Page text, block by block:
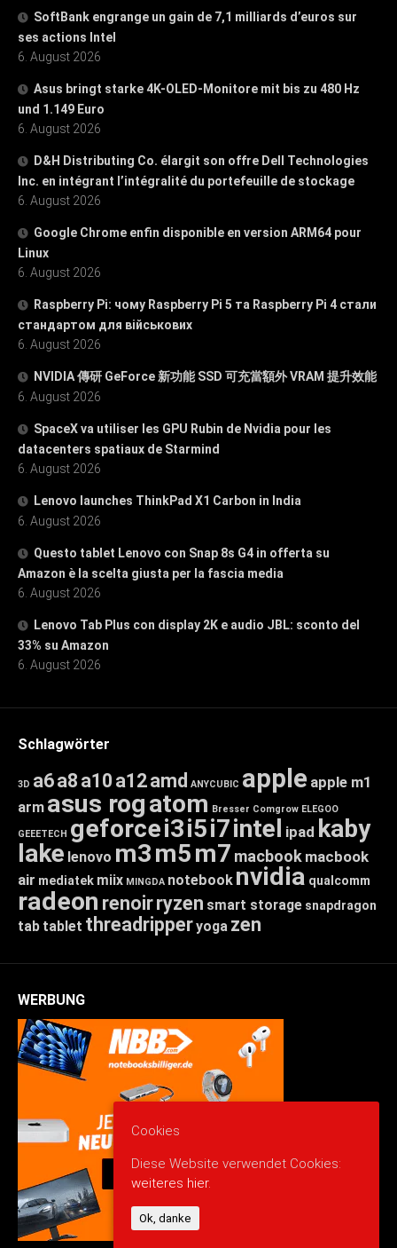
SoftBank engrange un gain de 7,1 milliards d’euros sur
ses actions Intel
6. August 2026
Asus bringt starke 4K-OLED-Monitore mit bis zu 480 Hz
und 1.149 Euro
6. August 2026
D&H Distributing Co. élargit son offre Dell Technologies
Inc. en intégrant l’intégralité du portefeuille de stockage
6. August 2026
Google Chrome enfin disponible en version ARM64 pour
Linux
6. August 2026
Raspberry Pi: чому Raspberry Pi 5 та Raspberry Pi 4 стали
стандартом для військових
6. August 2026
NVIDIA 傳研 GeForce 新功能 SSD 可充當額外 VRAM 提升效能
6. August 2026
SpaceX va utiliser les GPU Rubin de Nvidia pour les
datacenters spatiaux de Starmind
6. August 2026
Lenovo launches ThinkPad X1 Carbon in India
6. August 2026
Questo tablet Lenovo con Snap 8s G4 in offerta su
Amazon è la scelta giusta per la fascia media
6. August 2026
Lenovo Tab Plus con display 2K e audio JBL: sconto del
33% su Amazon
6. August 2026
Schlagwörter
3D a6a8 a10 a12amd ANYCUBIC apple apple m1
arm asus rogatom Bresser Comgrow ELEGOO
GEEETECH geforcei3i5i7intel ipad kaby
lake lenovo m3m5m7 macbook macbook
air mediatek miix MINGDA notebook nvidia qualcomm
radeon renoirryzen smart storage snapdragon
tab tablet threadripperyoga zen
WERBUNG
Cookies
Diese Website verwendet Cookies:
weiteres hier.
Ok, danke